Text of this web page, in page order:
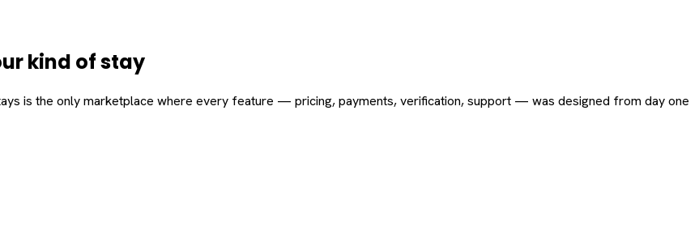
kind of stay
is the only marketplace where every feature — pricing, payments, verification, support — was designed from day one